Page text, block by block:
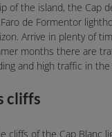
of the island, the Cap
de Formentor
Arrive in plenty of
months there are
and high traffic in the
cliffs
cliffs of the Cap